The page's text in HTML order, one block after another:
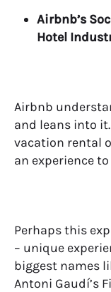
Airbnb’s
Hotel
Airbnb
and leans into
vacation rental
an experience
Perhaps this
– unique
biggest names
Antoni Gaudí’s